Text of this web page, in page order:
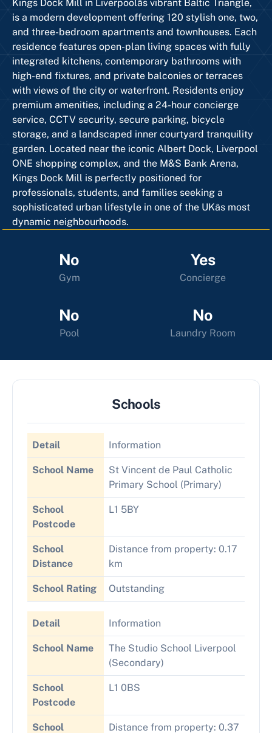
Kings Dock Mill in Liverpoolâs vibrant Baltic Triangle,
is a modern development offering 120 stylish one, two,
and three-bedroom apartments and townhouses. Each
residence features open-plan living spaces with fully
integrated kitchens, contemporary bathrooms with
high-end fixtures, and private balconies or terraces
with views of the city or waterfront. Residents enjoy
premium amenities, including a 24-hour concierge
service, CCTV security, secure parking, bicycle
storage, and a landscaped inner courtyard tranquility
garden. Located near the iconic Albert Dock, Liverpool
ONE shopping complex, and the M&S Bank Arena,
Kings Dock Mill is perfectly positioned for
professionals, students, and families seeking a
sophisticated urban lifestyle in one of the UKâs most
dynamic neighbourhoods.
No
Gym
Yes
Concierge
No
Pool
No
Laundry Room
Schools
Detail Information
School Name
St Vincent de Paul Catholic
Primary School (Primary)
School
Postcode
L1 5BY
School
Distance
Distance from property: 0.17
km
School Rating Outstanding
Detail Information
School Name
The Studio School Liverpool
(Secondary)
School
Postcode
L1 0BS
School Distance from property: 0.37